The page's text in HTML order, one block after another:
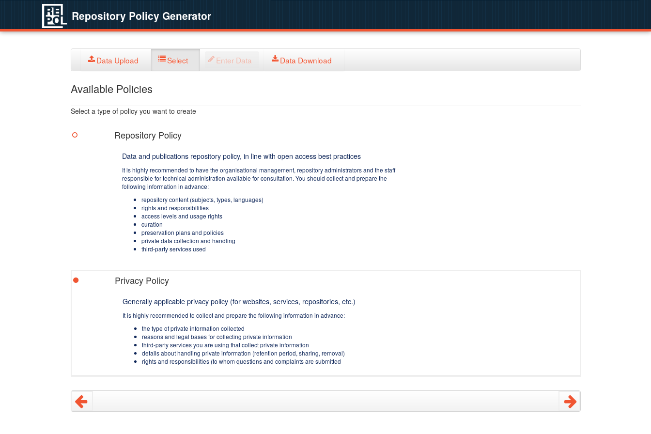
Repository Policy Generator
Data Upload Select Enter Data Data Download
Available Policies
Select a type of policy you want to create
Repository Policy
Data and publications repository policy, in line with open access best practices
It is highly recommended to have the organisational management, repository administrators and the staff
responsible for technical administration available for consultation. You should collect and prepare the
following information in advance:
repository content (subjects, types, languages)
rights and responsibilities
access levels and usage rights
curation
preservation plans and policies
private data collection and handling
third-party services used
Privacy Policy
Generally applicable privacy policy (for websites, services, repositories, etc.)
It is highly recommended to collect and prepare the following information in advance:
the type of private information collected
reasons and legal bases for collecting private information
third-party services you are using that collect private information
details about handling private information (retention period, sharing, removal)
rights and responsibilities (to whom questions and complaints are submitted